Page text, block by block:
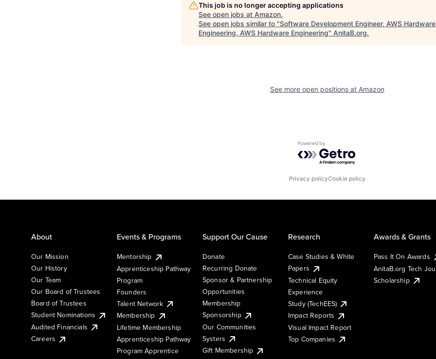
This job is no longer accepting applications
See open jobs at Amazon.
See open jobs similar to "Software Development Engineer, AWS Hardware
Engineering, AWS Hardware Engineering" AnitaB.org.
See more open positions at Amazon
Powered by Getro.com
Privacy policyCookie policy
About
Our Mission
Our History
Our Team
Our Board of Trustees
Board of Trustees
Student Nominations
Audited Financials
Careers
Events & Programs
Mentorship
Apprenticeship Pathway
Program
Founders
Talent Network
Membership
Lifetime Membership
Apprenticeship Pathway
Program Apprentice
Support Our Cause
Donate
Recurring Donate
Sponsor & Partnership
Opportunities
Membership
Sponsorship
Our Communities
Systers
Gift Membership
Research
Case Studies & White
Papers
Technical Equity
Experience
Study (TechEES)
Impact Reports
Visual Impact Report
Top Companies
Awards & Grants
Pass It On Awards
AnitaB.org Tech
Scholarship